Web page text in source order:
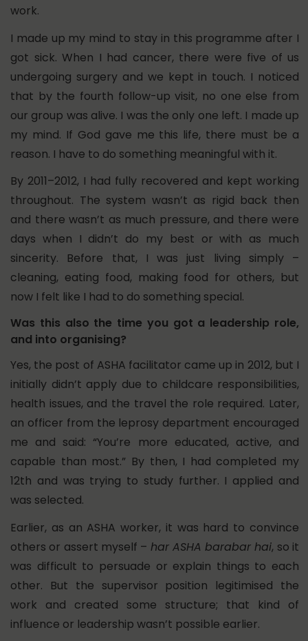
work.
I made up my mind to stay in this programme after I
got sick. When I had cancer, there were five of us
undergoing surgery and we kept in touch. I noticed
that by the fourth follow-up visit, no one else from
our group was alive. I was the only one left. I made up
my mind. If God gave me this life, there must be a
reason. I have to do something meaningful with it.
By 2011–2012, I had fully recovered and kept working
throughout. The system wasn’t as rigid back then
and there wasn’t as much pressure, and there were
days when I didn’t do my best or with as much
sincerity. Before that, I was just living simply –
cleaning, eating food, making food for others, but
now I felt like I had to do something special.
Was this also the time you got a leadership role,
and into organising?
Yes, the post of ASHA facilitator came up in 2012, but I
initially didn’t apply due to childcare responsibilities,
health issues, and the travel the role required. Later,
an officer from the leprosy department encouraged
me and said: “You’re more educated, active, and
capable than most.” By then, I had completed my
12th and was trying to study further. I applied and
was selected.
Earlier, as an ASHA worker, it was hard to convince
others or assert myself – har ASHA barabar hai, so it
was difficult to persuade or explain things to each
other. But the supervisor position legitimised the
work and created some structure; that kind of
influence or leadership wasn’t possible earlier.